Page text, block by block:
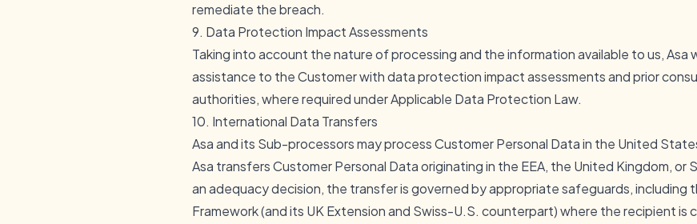
remediate the breach.
9. Data Protection Impact Assessments
Taking into account the nature of processing and the information available to us, Asa
assistance to the Customer with data protection impact assessments and prior
authorities, where required under Applicable Data Protection Law.
10. International Data Transfers
Asa and its Sub-processors may process Customer Personal Data in the United
Asa transfers Customer Personal Data originating in the EEA, the United Kingdom,
an adequacy decision, the transfer is governed by appropriate safeguards, including
Framework (and its UK Extension and Swiss-U.S. counterpart) where the recipient is